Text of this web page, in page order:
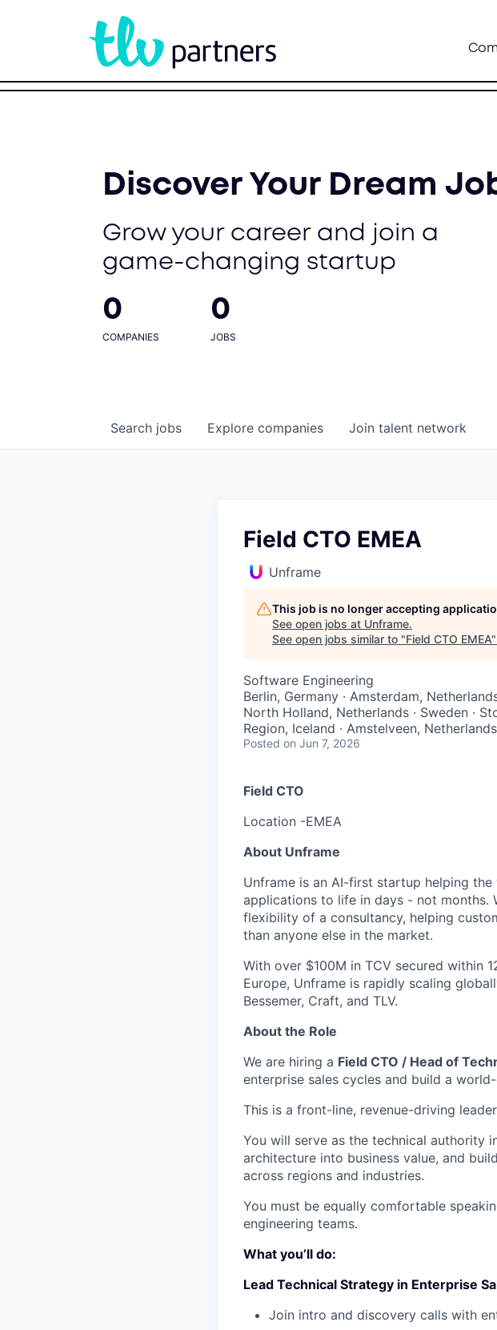
Discover Your Dream
Grow your career and join a
game-changing startup
0
COMPANIES
0
JOBS
Search jobs Explore companies Join talent network
Field CTO EMEA
Unframe
This job is no longer accepting
See open jobs at Unframe.
See open jobs similar to "Field CTO EMEA"
Software Engineering
Berlin, Germany · Amsterdam,
North Holland, Netherlands · Sweden ·
Region, Iceland · Amstelveen, Netherlands
Posted on Jun 7, 2026
Field CTO
Location -EMEA
About Unframe
Unframe is an AI-first startup helping
applications to life in days - not months.
flexibility of a consultancy, helping
than anyone else in the market.
With over $100M in TCV secured within
Europe, Unframe is rapidly scaling
Bessemer, Craft, and TLV.
About the Role
We are hiring a Field CTO / Head of
enterprise sales cycles and build a
This is a front-line, revenue-driving
You will serve as the technical authority
architecture into business value, and
across regions and industries.
You must be equally comfortable
engineering teams.
What you’ll do:
Lead Technical Strategy in Enterprise
Join intro and discovery calls with